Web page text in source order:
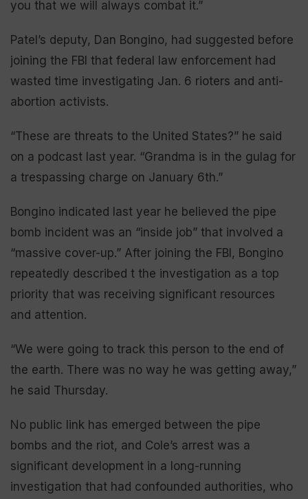
you that we will always combat it.”
Patel’s deputy, Dan Bongino, had suggested before
joining the FBI that federal law enforcement had
wasted time investigating Jan. 6 rioters and anti-
abortion activists.
“These are threats to the United States?” he said
on a podcast last year. “Grandma is in the gulag for
a trespassing charge on January 6th.”
Bongino indicated last year he believed the pipe
bomb incident was an “inside job” that involved a
“massive cover-up.” After joining the FBI, Bongino
repeatedly described t the investigation as a top
priority that was receiving significant resources
and attention.
“We were going to track this person to the end of
the earth. There was no way he was getting away,”
he said Thursday.
No public link has emerged between the pipe
bombs and the riot, and Cole’s arrest was a
significant development in a long-running
investigation that had confounded authorities, who